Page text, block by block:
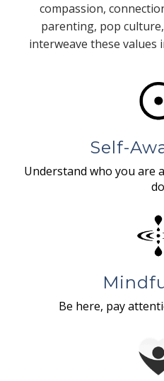
compassion,
parenting, pop
interweave these values
Self-
Understand who you are
do
Be here, pay